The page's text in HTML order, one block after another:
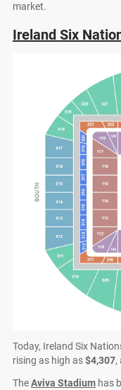
market.
Ireland Six
Today, Ireland Six
rising as high as$4,307,
TheAviva Stadium has